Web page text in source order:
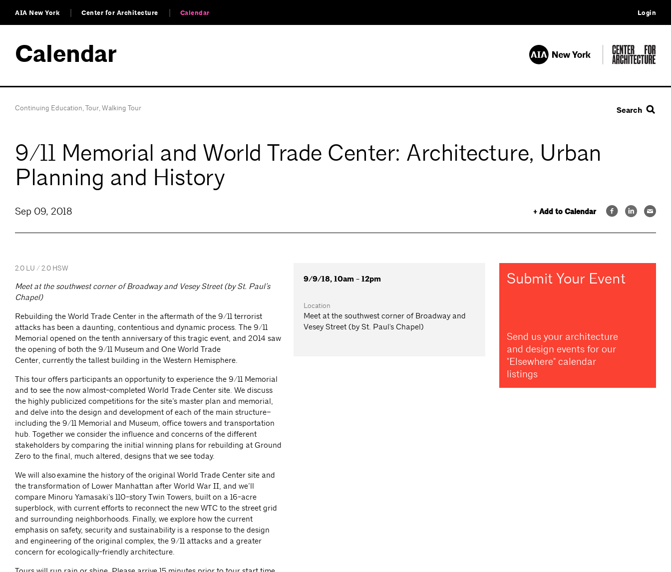
AIA New York Center for Architecture Calendar Login
Calendar
Continuing Education,Tour,Walking Tour Search
9/11 Memorial and World Trade Center: Architecture, Urban
Planning and History
+ Add to Calendar
Sep 09, 2018
2.0 LU / 2.0 HSW
Meet at the southwest corner of Broadway and Vesey Street (by St. Paul’s
Chapel)
Rebuilding the World Trade Center in the aftermath of the 9/11 terrorist
attacks has been a daunting, contentious and dynamic process. The 9/11
Memorial opened on the tenth anniversary of this tragic event, and 2014 saw
the opening of both the 9/11 Museum and One World Trade
Center, currently the tallest building in the Western Hemisphere.
This tour offers participants an opportunity to experience the 9/11 Memorial
and to see the now almost-completed World Trade Center site. We discuss
the highly publicized competitions for the site’s master plan and memorial,
and delve into the design and development of each of the main structure–
including the 9/11 Memorial and Museum, office towers and transportation
hub. Together we consider the influence and concerns of the different
stakeholders by comparing the initial winning plans for rebuilding at Ground
Zero to the final, much altered, designs that we see today.
We will also examine the history of the original World Trade Center site and
the transformation of Lower Manhattan after World War II, and we’ll
compare Minoru Yamasaki’s 110-story Twin Towers, built on a 16-acre
superblock, with current efforts to reconnect the new WTC to the street grid
and surrounding neighborhoods. Finally, we explore how the current
emphasis on safety, security and sustainability is a response to the design
and engineering of the original complex, the 9/11 attacks and a greater
concern for ecologically-friendly architecture.
9/9/18, 10am - 12pm
Location
Meet at the southwest corner of Broadway and
Vesey Street (by St. Paul's Chapel)
Submit Your Event
Send us your architecture
and design events for our
"Elsewhere" calendar
listings